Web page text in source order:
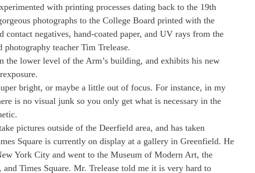
with printing processes dating back to the 19th
photographs to the College Board printed with the
contact negatives, hand-coated paper, and UV rays from the
photography teacher Tim Trelease.
the lower level of the Arm’s building, and exhibits his new
bright, or maybe a little out of focus. For instance, in my
is no visual junk so you only get what is necessary in the
pictures outside of the Deerfield area, and has taken
Square is currently on display at a gallery in Greenfield. He
York City and went to the Museum of Modern Art, the
Times Square. Mr. Trelease told me it is very hard to